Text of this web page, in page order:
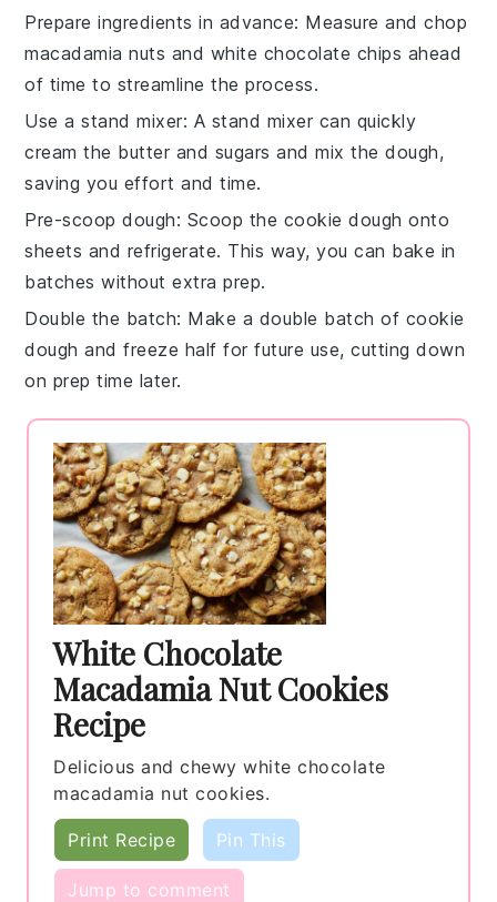
Prepare ingredients in advance: Measure and chop
macadamia nuts and white chocolate chips ahead
of time to streamline the process.
Use a stand mixer: A stand mixer can quickly
cream the butter and sugars and mix the dough,
saving you effort and time.
Pre-scoop dough: Scoop the cookie dough onto
sheets and refrigerate. This way, you can bake in
batches without extra prep.
Double the batch: Make a double batch of cookie
dough and freeze half for future use, cutting down
on prep time later.
White Chocolate
Macadamia Nut Cookies
Recipe
Delicious and chewy white chocolate
macadamia nut cookies.
Print Recipe Pin This
Jump to comment